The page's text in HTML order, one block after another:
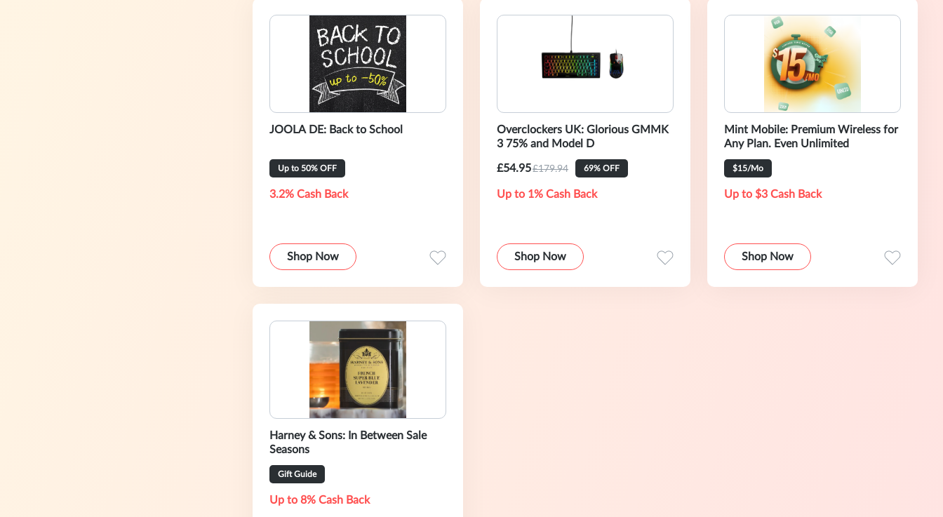
JOOLA DE: Back to School
Up to 50% OFF
3.2% Cash Back
Shop Now
Overclockers UK: Glorious GMMK
3 75% and Model D
£54.95£179.94 69% OFF
Up to 1% Cash Back
Shop Now
Mint Mobile: Premium Wireless for
Any Plan. Even Unlimited
$15/Mo
Up to $3 Cash Back
Shop Now
Harney & Sons: In Between Sale
Seasons
Gift Guide
Up to 8% Cash Back